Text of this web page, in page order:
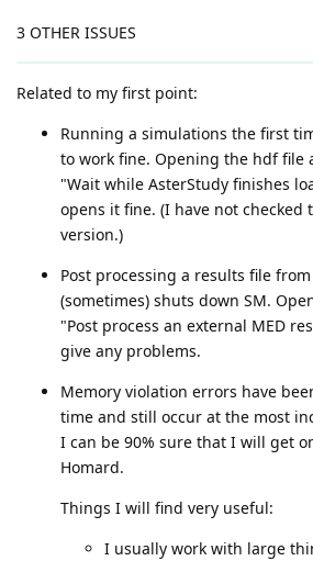
3 OTHER ISSUES
Related to my first point:
Running a simulations the first
to work fine. Opening the hdf file
"Wait while AsterStudy finishes
opens it fine. (I have not checked
version.)
Post processing a results file
(sometimes) shuts down SM.
"Post process an external MED
give any problems.
Memory violation errors have
time and still occur at the most
I can be 90% sure that I will get
Homard.
Things I will find very useful:
I usually work with large